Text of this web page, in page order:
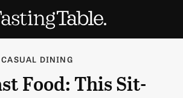
CASUAL DINING
Food: This Sit-